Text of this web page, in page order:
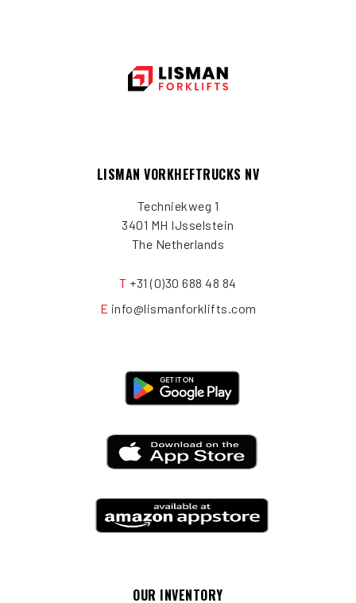
LISMAN VORKHEFTRUCKS NV
Techniekweg 1
3401 MH IJsselstein
The Netherlands
T +31 (0)30 688 48 84
E info@lismanforklifts.com
OUR INVENTORY